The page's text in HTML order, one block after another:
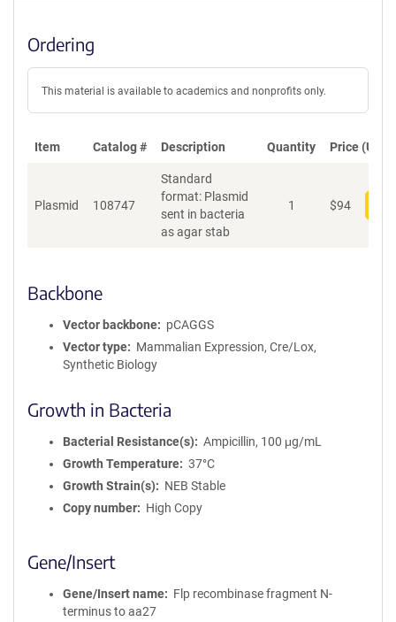
Ordering
This material is available to academics and nonprofits only.
Item Catalog # Description Quantity Price (USD)
Plasmid 108747
Standard
format: Plasmid
sent in bacteria
as agar stab
1 $94
Backbone
Vector backbone
pCAGGS
Vector type
Mammalian Expression, Cre/Lox,
Synthetic Biology
Growth in Bacteria
Bacterial Resistance(s)
Ampicillin, 100 μg/mL
Growth Temperature
37°C
Growth Strain(s)
NEB Stable
Copy number
High Copy
Gene/Insert
Gene/Insert name
Flp recombinase fragment N-
terminus to aa27